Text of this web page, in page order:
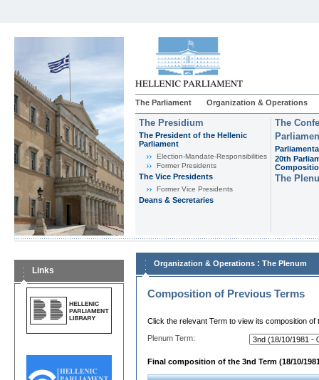
The Parliament Organization & Operations
The Presidium
The President of the Hellenic
Parliament
Εlection-Mandate-Responsibilities
Former Presidents
The Vice Presidents
Former Vice Presidents
Deans & Secretaries
The
20th
The
Links
Organization & Operations : The Plenum
Composition of Previous Terms
Click the relevant Term to view its composition of
Plenum Term:
Final composition of the 3nd Term (18/10/